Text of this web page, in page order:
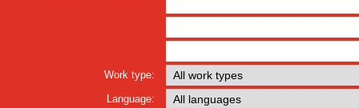
Work type:
Language: